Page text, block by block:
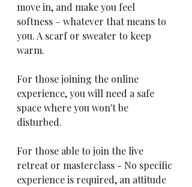
move in, and make you feel
softness – whatever that means to
you. A scarf or sweater to keep
warm.
For those joining the online
experience, you will need a safe
space where you won't be
disturbed.
For those able to join the live
retreat or masterclass - No specific
experience is required, an attitude